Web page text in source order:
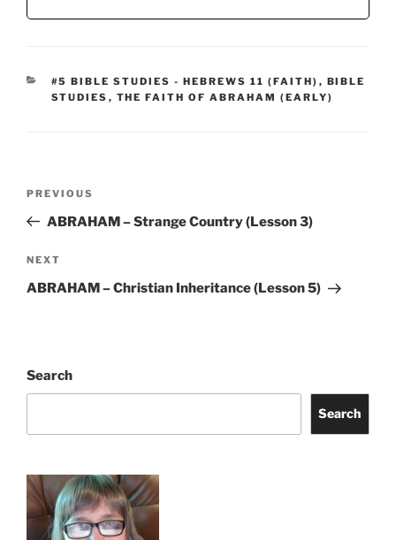
CATEGORIES
#5 BIBLE STUDIES - HEBREWS 11 (FAITH) , BIBLE
STUDIES , THE FAITH OF ABRAHAM (EARLY)
Previous
Post
PREVIOUS
ABRAHAM – Strange Country (Lesson 3)
Next
Post
NEXT
ABRAHAM – Christian Inheritance (Lesson 5)
Search
Search